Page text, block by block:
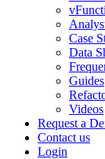
Case
Data
Guides
Videos
Request a
Contact us
Login